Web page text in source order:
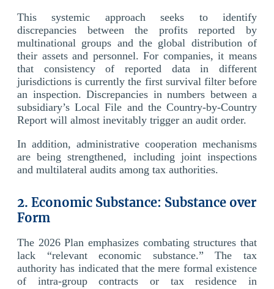
This systemic approach seeks to identify
discrepancies between the profits reported by
multinational groups and the global distribution of
their assets and personnel. For companies, it means
that consistency of reported data in different
jurisdictions is currently the first survival filter before
an inspection. Discrepancies in numbers between a
subsidiary’s Local File and the Country-by-Country
Report will almost inevitably trigger an audit order.
In addition, administrative cooperation mechanisms
are being strengthened, including joint inspections
and multilateral audits among tax authorities.
2. Economic Substance: Substance over
Form
The 2026 Plan emphasizes combating structures that
lack “relevant economic substance.” The tax
authority has indicated that the mere formal existence
of intra-group contracts or tax residence in